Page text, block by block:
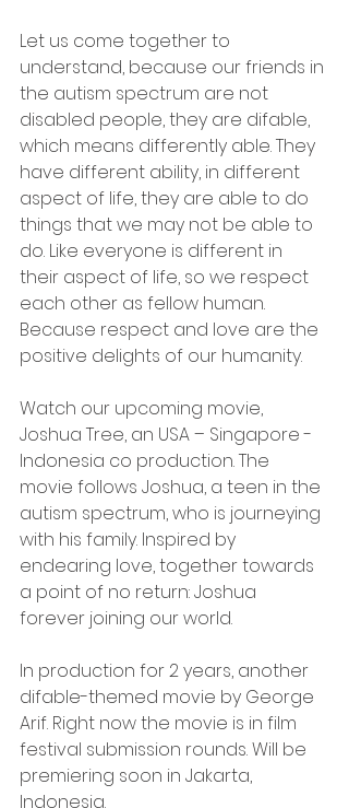
Let us come together to
understand, because our friends in
the autism spectrum are not
disabled people, they are difable,
which means differently able. They
have different ability, in different
aspect of life, they are able to do
things that we may not be able to
do. Like everyone is different in
their aspect of life, so we respect
each other as fellow human.
Because respect and love are the
positive delights of our humanity.
Watch our upcoming movie,
Joshua Tree, an USA – Singapore -
Indonesia co production. The
movie follows Joshua, a teen in the
autism spectrum, who is journeying
with his family. Inspired by
endearing love, together towards
a point of no return: Joshua
forever joining our world.
In production for 2 years, another
difable-themed movie by George
Arif. Right now the movie is in film
festival submission rounds. Will be
premiering soon in Jakarta,
Indonesia.